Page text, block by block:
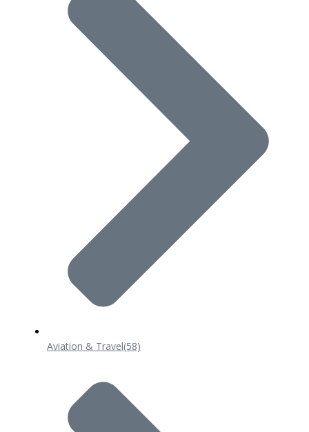
Aviation & Travel(58)